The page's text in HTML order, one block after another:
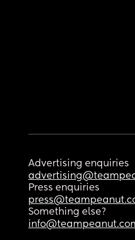
Advertising enquiries
Press enquiries
Something else?